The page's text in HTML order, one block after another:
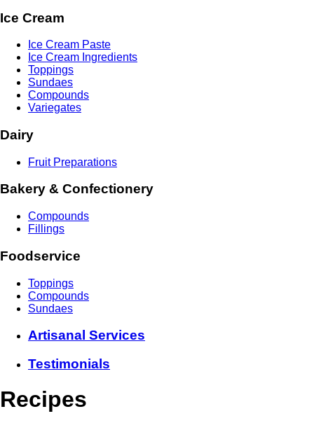
Ice Cream
Ice Cream Paste
Ice Cream Ingredients
Toppings
Sundaes
Compounds
Variegates
Dairy
Fruit Preparations
Bakery & Confectionery
Compounds
Fillings
Foodservice
Toppings
Compounds
Sundaes
Artisanal Services
Testimonials
Recipes